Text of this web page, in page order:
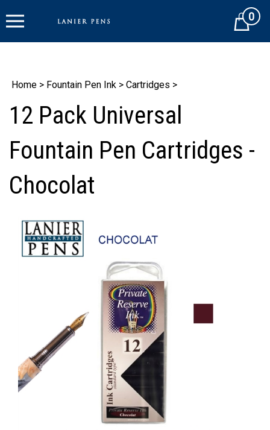
to
Cart0
Home > Fountain Pen Ink > Cartridges >
12 Pack Universal
Fountain Pen Cartridges -
Chocolat